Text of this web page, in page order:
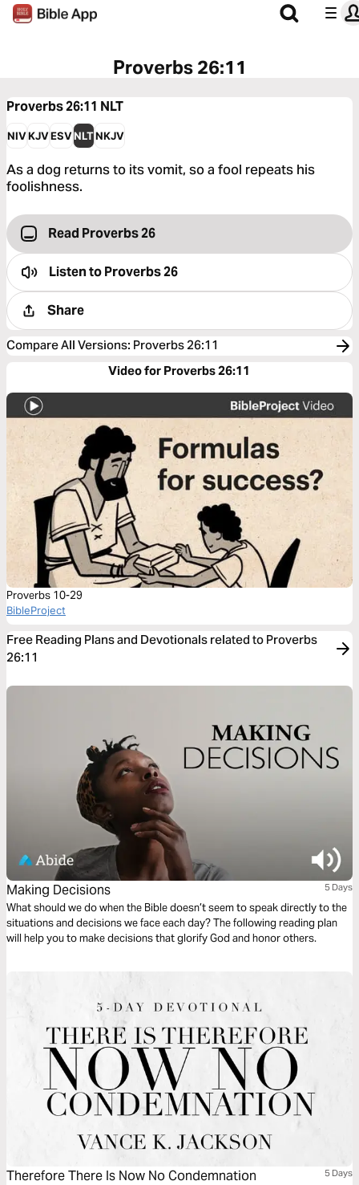
Proverbs 26:11
Proverbs 26:11 NLT
NIVKJVESVNLTNKJV
As a dog returns to its vomit, so a fool repeats his
foolishness.
Read Proverbs 26
Listen toProverbs 26
Share
Compare All Versions: Proverbs 26:11
Video for Proverbs 26:11
Proverbs 10-29
BibleProject
Free Reading Plans and Devotionals related to Proverbs
26:11
Making Decisions 5 Days
What should we do when the Bible doesn’t seem to speak directly to the
situations and decisions we face each day? The following reading plan
will help you to make decisions that glorify God and honor others.
Therefore There Is Now No Condemnation 5 Days